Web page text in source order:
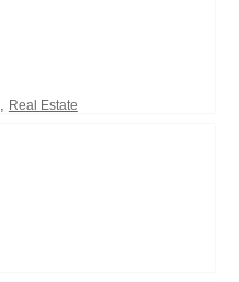
, Real Estate